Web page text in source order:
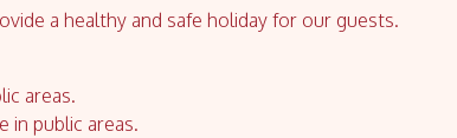
a healthy and safe holiday for our guests.
areas.
in public areas.